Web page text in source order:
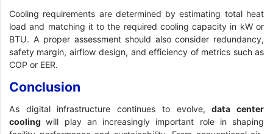
Cooling requirements are determined by estimating total heat
load and matching it to the required cooling capacity in kW or
BTU. A proper assessment should also consider redundancy,
safety margin, airflow design, and efficiency of metrics such as
COP or EER.
Conclusion
As digital infrastructure continues to evolve,data center
coolingwill play an increasingly important role in shaping